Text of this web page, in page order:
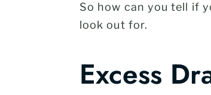
So how can you tell if
look out for.
Excess